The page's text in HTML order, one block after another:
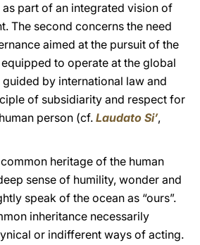
part of an integrated vision of
The second concerns the need
aimed at the pursuit of the
to operate at the global
by international law and
of subsidiarity and respect for
person (cf. Laudato Si’,
heritage of the human
sense of humility, wonder and
speak of the ocean as “ours”.
inheritance necessarily
or indifferent ways of acting.